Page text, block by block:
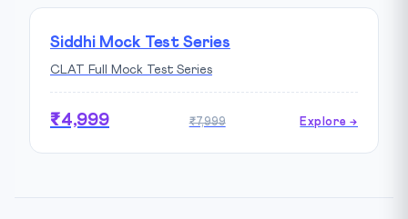
Siddhi Mock Test Series
CLAT Full Mock Test Series
₹4,999 ₹7,999 Explore →